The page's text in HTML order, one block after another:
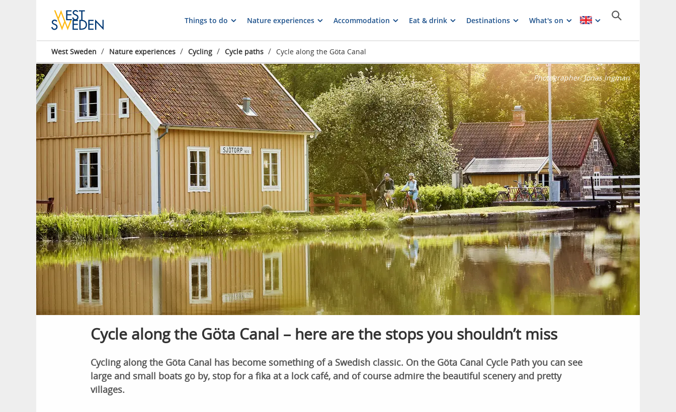
Things to do Nature experiences Accommodation Eat & drink Destinations What's on
West Sweden / Nature experiences / Cycling / Cycle paths / Cycle along the Göta Canal
Photographer:Jonas Ingman
Cycle along the Göta Canal – here are the stops you shouldn’t miss
Cycling along the Göta Canal has become something of a Swedish classic. On the Göta Canal Cycle Path you can see
large and small boats go by, stop for a fika at a lock café, and of course admire the beautiful scenery and pretty
villages.